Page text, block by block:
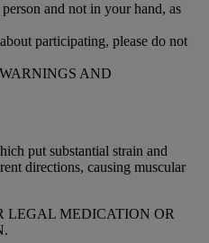
and not in your hand, as
participating, please do not
AND
put substantial strain and
directions, causing muscular
LEGAL MEDICATION OR